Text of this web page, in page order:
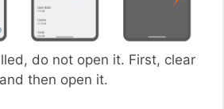
do not open it. First, clear
then open it.